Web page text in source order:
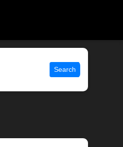
Search